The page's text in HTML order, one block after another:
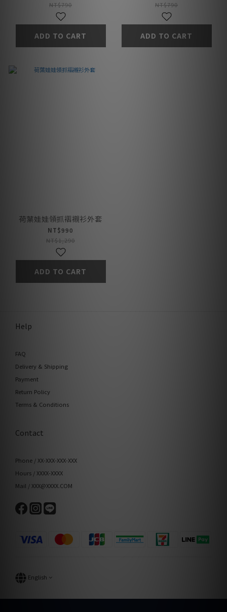
NT$790
ADD TO CART
NT$790
ADD TO CART
荷葉娃娃領抓褶襯衫外套
NT$990
NT$1,290
ADD TO CART
Help
FAQ
Delivery & Shipping
Payment
Return Policy
Terms & Conditions
Contact
Phone / XX-XXX-XXX-XXX
Hours / XXXX-XXXX
Mail / XXX@XXXX.COM
English